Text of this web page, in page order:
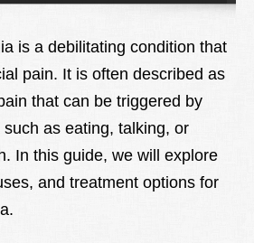
is a debilitating condition that
pain. It is often described as
that can be triggered by
as eating, talking, or
In this guide, we will explore
and treatment options for